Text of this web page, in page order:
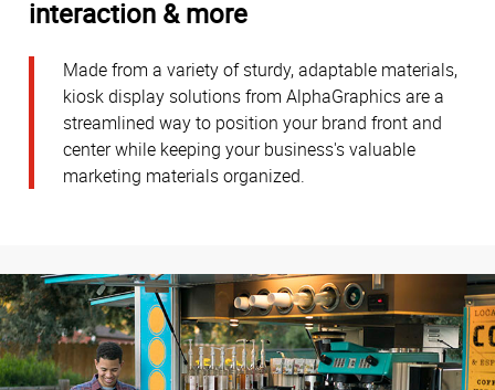
interaction & more
Made from a variety of sturdy, adaptable materials,
kiosk display solutions from AlphaGraphics are a
streamlined way to position your brand front and
center while keeping your business's valuable
marketing materials organized.